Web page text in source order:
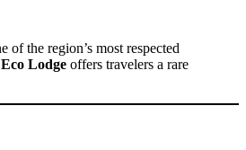
of the region’s most respected
Lodge offers travelers a rare